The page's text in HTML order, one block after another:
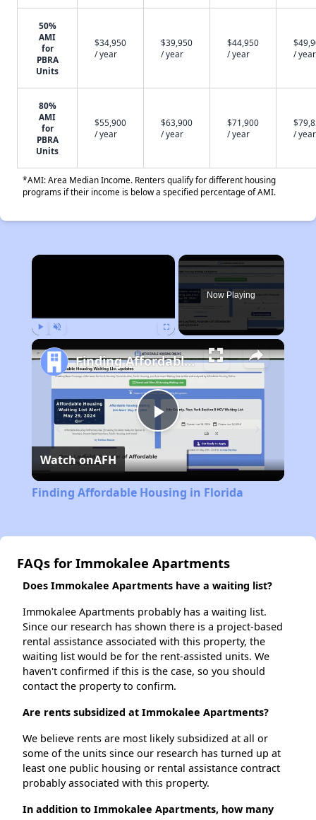
50%
AMI
for
PBRA
Units
$34,950
/ year
$39,950
/ year
$44,950
/ year
/ year
80%
AMI
for
PBRA
Units
$55,900
/ year
$63,900
/ year
$71,900
/ year
/ year
*AMI: Area Median Income. Renters qualify for different housing
programs if their income is below a specified percentage of AMI.
×
Now Playing
Play
Video
Finding Affordable Housing in Florida
Watch onAFH
Finding Affordable Housing in Florida
FAQs for Immokalee Apartments
Does Immokalee Apartments have a waiting list?
Immokalee Apartments probably has a waiting list.
Since our research has shown there is a project-based
rental assistance associated with this property, the
waiting list would be for the rent-assisted units. We
haven't confirmed if this is the case, so you should
contact the property to confirm.
Are rents subsidized at Immokalee Apartments?
We believe rents are most likely subsidized at all or
some of the units since our research has turned up at
least one public housing or rental assistance contract
probably associated with this property.
In addition to Immokalee Apartments, how many